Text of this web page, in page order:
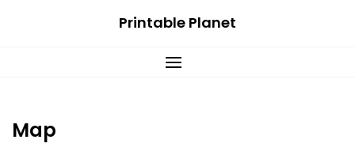
Printable Planet
Map